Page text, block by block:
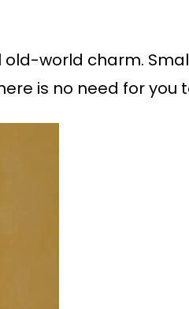
world charm.
is no need for you